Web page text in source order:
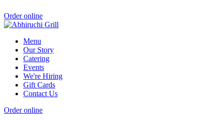
Order online
Menu
Our Story
Catering
Events
We're Hiring
Gift Cards
Contact Us
Order online